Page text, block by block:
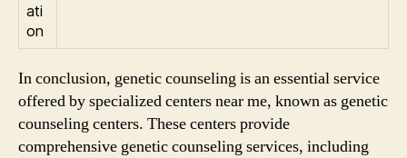
ati
on
In conclusion, genetic counseling is an essential service
offered by specialized centers near me, known as genetic
counseling centers. These centers provide
comprehensive genetic counseling services, including